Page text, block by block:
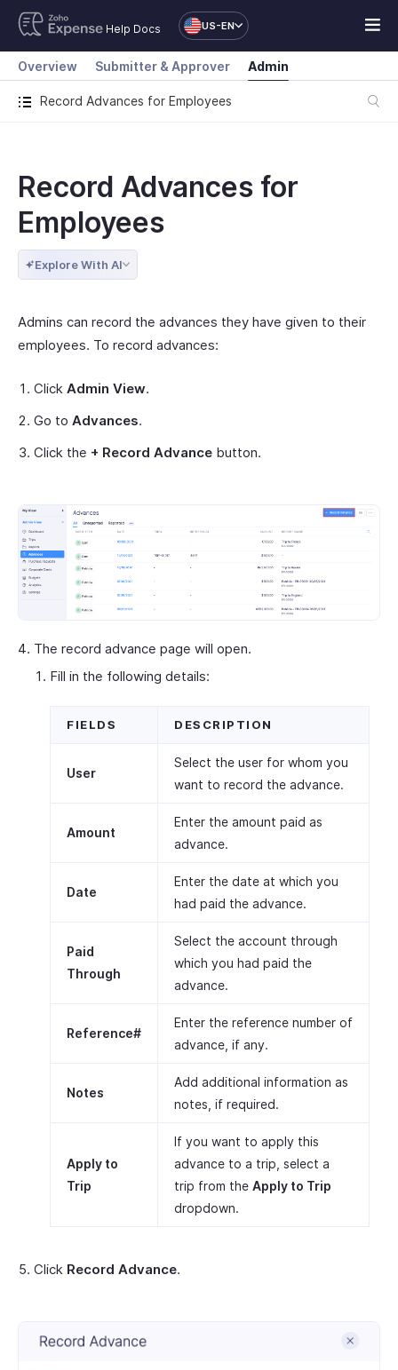
Help Docs US-EN
Record Advances for Employees
Overview Submitter & Approver Admin
Record Advances for
Employees
Explore With AI
Admins can record the advances they have given to their
employees. To record advances:
Click Admin View.
Go to Advances.
Click the + Record Advance button.
The record advance page will open.
Fill in the following details:
FIELDS DESCRIPTION
User
Select the user for whom you
want to record the advance.
Amount
Enter the amount paid as
advance.
Date
Enter the date at which you
had paid the advance.
Paid
Through
Select the account through
which you had paid the
advance.
Reference#
Enter the reference number of
advance, if any.
Notes
Add additional information as
notes, if required.
Apply to
Trip
If you want to apply this
advance to a trip, select a
trip from the Apply to Trip
dropdown.
Click Record Advance.